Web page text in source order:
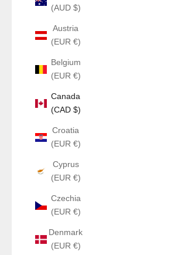
(AUD $)
Austria
(EUR €)
Belgium
(EUR €)
Canada
(CAD $)
Croatia
(EUR €)
Cyprus
(EUR €)
Czechia
(EUR €)
Denmark
(EUR €)